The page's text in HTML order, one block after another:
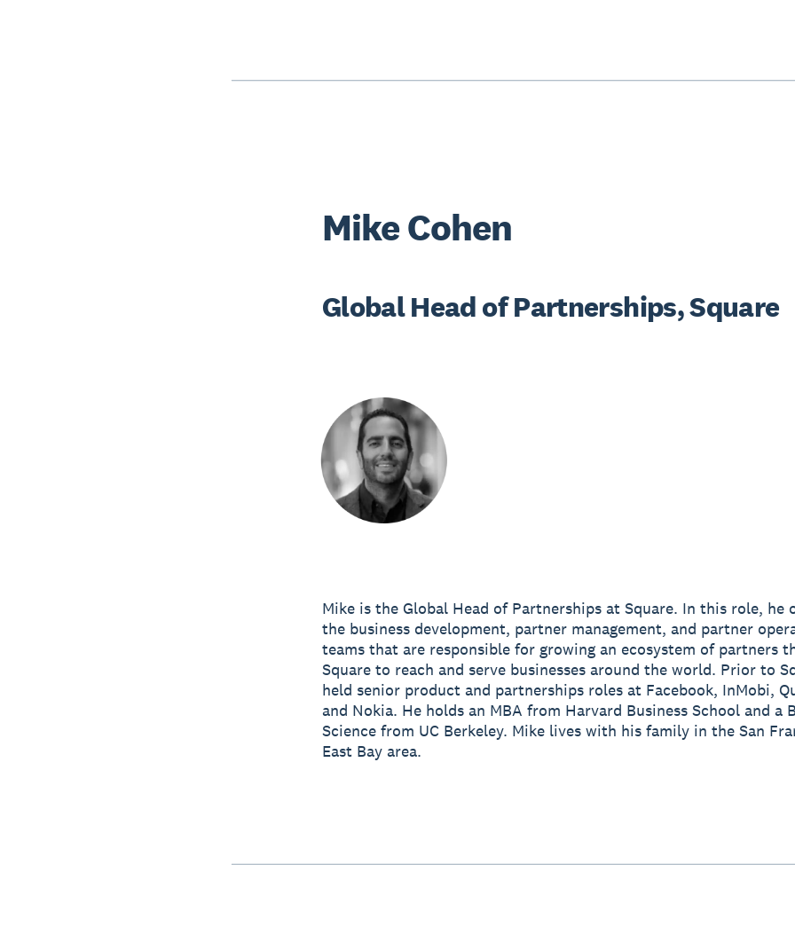
Mike Cohen
Global Head of Partnerships, Square
Mike is the Global Head of Partnerships at Square. In this role, he
the business development, partner management, and partner
teams that are responsible for growing an ecosystem of partners
Square to reach and serve businesses around the world. Prior to
held senior product and partnerships roles at Facebook, InMobi,
and Nokia. He holds an MBA from Harvard Business School and a
Science from UC Berkeley. Mike lives with his family in the San
East Bay area.